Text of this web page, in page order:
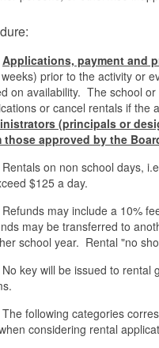
Applications, payment and
prior to the activity or
on availability. The school
or cancel rentals if the
(principals or
those approved by the
on non school days,
$125 a day.
may include a 10%
may be transferred to
school year. Rental "no
key will be issued to rental
following categories
considering rental